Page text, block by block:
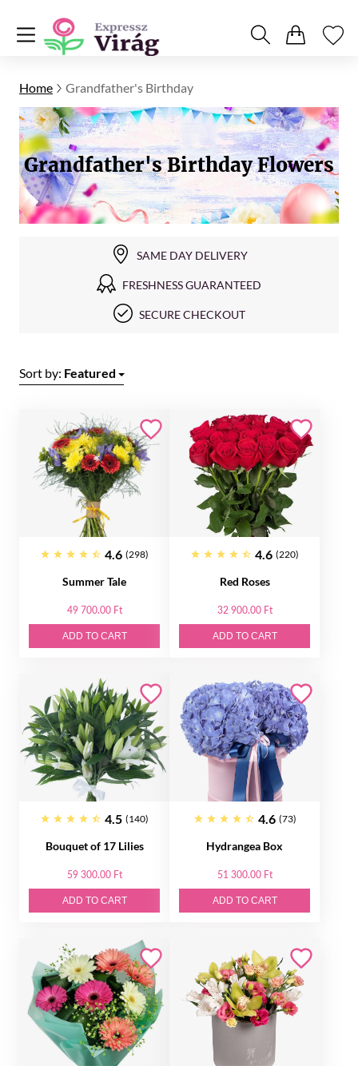
Home Grandfather's Birthday
Grandfather's Birthday Flowers
SAME DAY DELIVERY
FRESHNESS GUARANTEED
SECURE CHECKOUT
Sort by: Featured
4.6 (298)
Summer Tale
49 700.00 Ft
ADD TO CART
4.6 (220)
Red Roses
32 900.00 Ft
ADD TO CART
4.5 (140)
Bouquet of 17 Lilies
59 300.00 Ft
ADD TO CART
4.6 (73)
Hydrangea Box
51 300.00 Ft
ADD TO CART